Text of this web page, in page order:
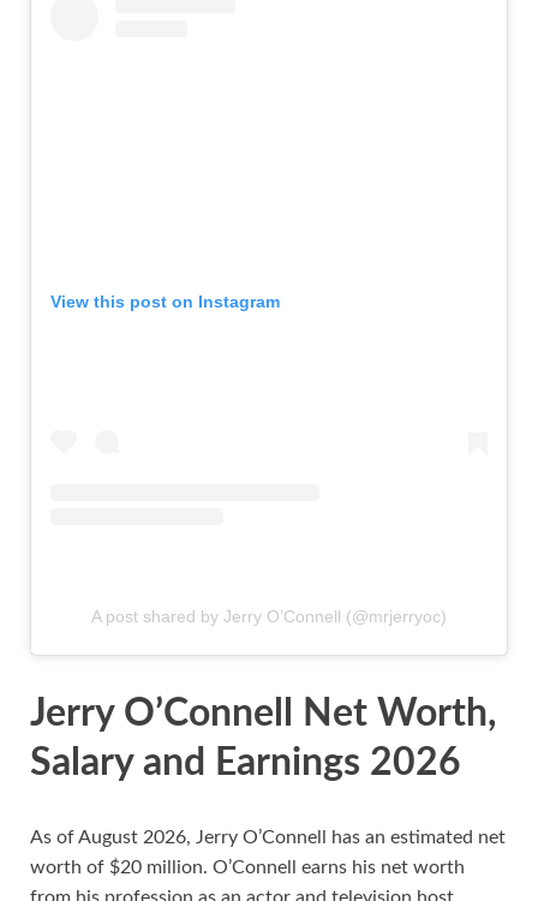
View this post on Instagram
A post shared by Jerry O’Connell (@mrjerryoc)
Jerry O’Connell Net Worth,
Salary and Earnings 2026
As of August 2026, Jerry O’Connell has an estimated net
worth of $20 million. O’Connell earns his net worth
from his profession as an actor and television host.